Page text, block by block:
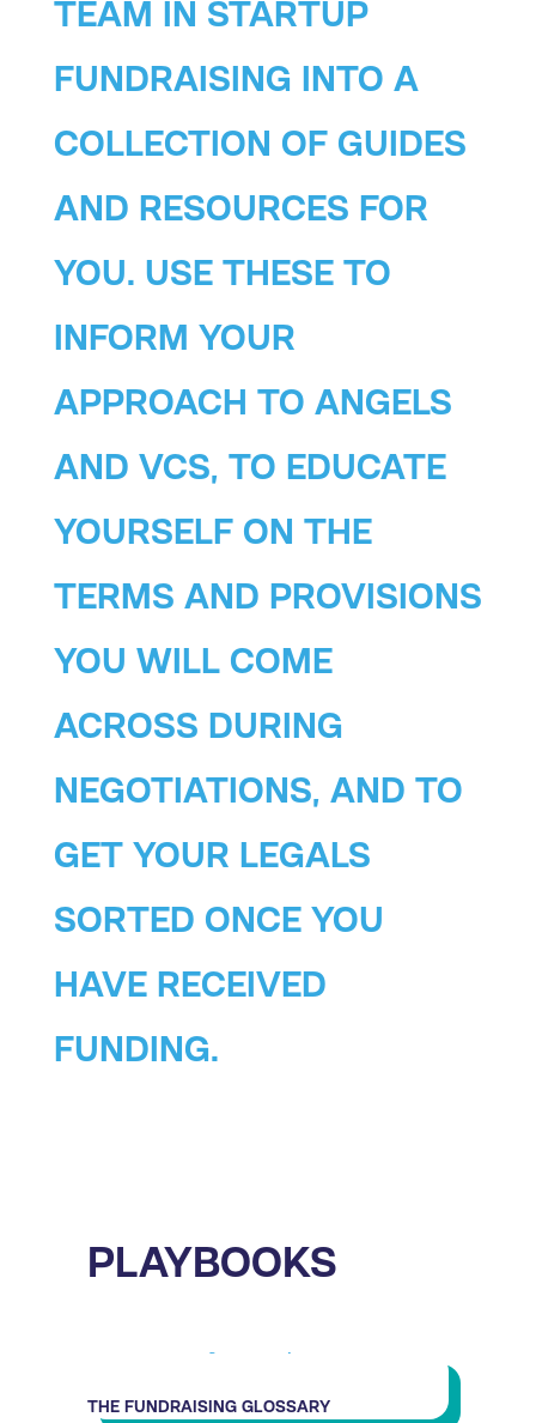
TEAM IN STARTUP
FUNDRAISING INTO A
COLLECTION OF GUIDES
AND RESOURCES FOR
YOU. USE THESE TO
INFORM YOUR
APPROACH TO ANGELS
AND VCS, TO EDUCATE
YOURSELF ON THE
TERMS AND PROVISIONS
YOU WILL COME
ACROSS DURING
NEGOTIATIONS, AND TO
GET YOUR LEGALS
SORTED ONCE YOU
HAVE RECEIVED
FUNDING.
PLAYBOOKS
THE FUNDRAISING GLOSSARY